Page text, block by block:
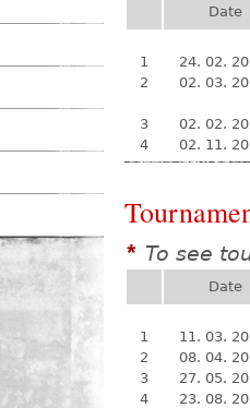
Date
1
24. 02.
2
02. 03.
3
02. 02.
4
02. 11.
* To see
Date
1
11. 03.
2
08. 04.
3
27. 05.
4
23. 08.